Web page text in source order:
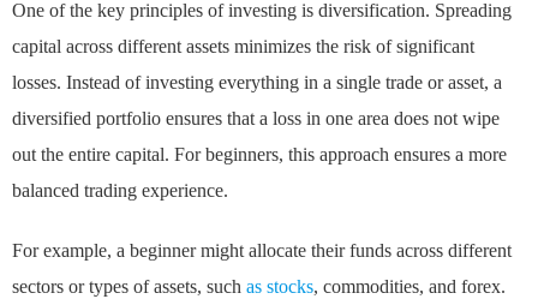
One of the key principles of investing is diversification. Spreading
capital across different assets minimizes the risk of significant
losses. Instead of investing everything in a single trade or asset, a
diversified portfolio ensures that a loss in one area does not wipe
out the entire capital. For beginners, this approach ensures a more
balanced trading experience.
For example, a beginner might allocate their funds across different
sectors or types of assets, such as stocks, commodities, and forex.